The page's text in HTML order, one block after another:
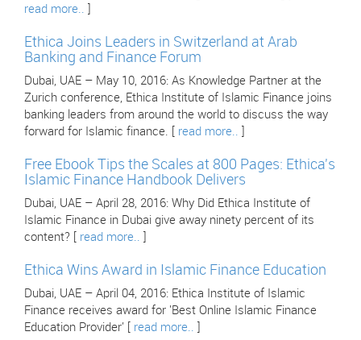
read more..
Ethica Joins Leaders in Switzerland at Arab
Banking and Finance Forum
Dubai, UAE – May 10, 2016: As Knowledge Partner at the
Zurich conference, Ethica Institute of Islamic Finance joins
banking leaders from around the world to discuss the way
forward for Islamic finance. [ read more..
Free Ebook Tips the Scales at 800 Pages: Ethica's
Islamic Finance Handbook Delivers
Dubai, UAE – April 28, 2016: Why Did Ethica Institute of
Islamic Finance in Dubai give away ninety percent of its
content? [ read more..
Ethica Wins Award in Islamic Finance Education
Dubai, UAE – April 04, 2016: Ethica Institute of Islamic
Finance receives award for 'Best Online Islamic Finance
Education Provider' [ read more..